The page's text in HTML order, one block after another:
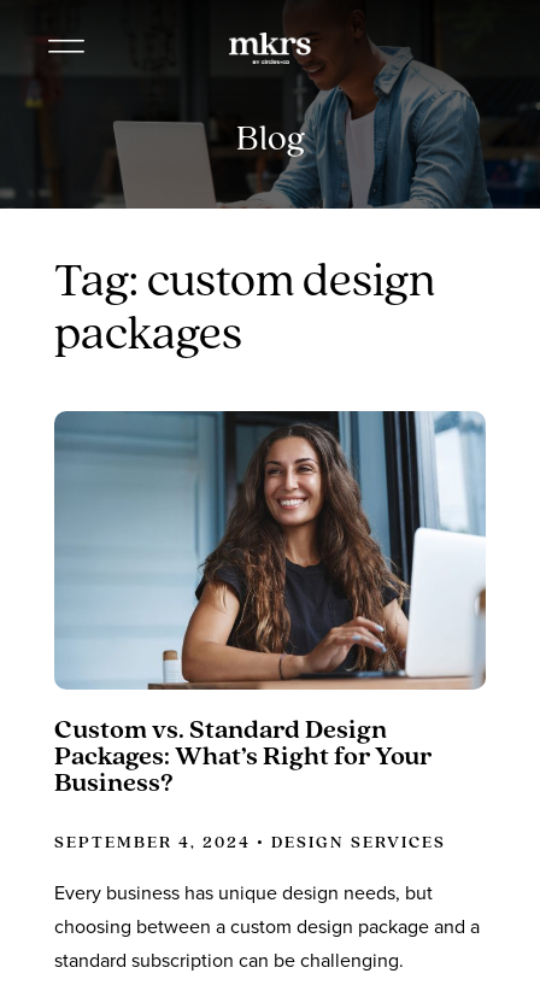
Blog
Tag: custom design
packages
Custom vs. Standard Design
Packages: What’s Right for Your
Business?
SEPTEMBER 4, 2024 • DESIGN SERVICES
Every business has unique design needs, but
choosing between a custom design package and a
standard subscription can be challenging.